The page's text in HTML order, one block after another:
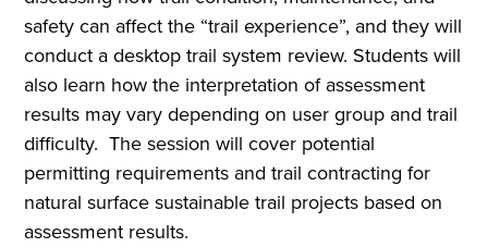
safety can affect the “trail experience”, and they will
conduct a desktop trail system review. Students will
also learn how the interpretation of assessment
results may vary depending on user group and trail
difficulty. The session will cover potential
permitting requirements and trail contracting for
natural surface sustainable trail projects based on
assessment results.